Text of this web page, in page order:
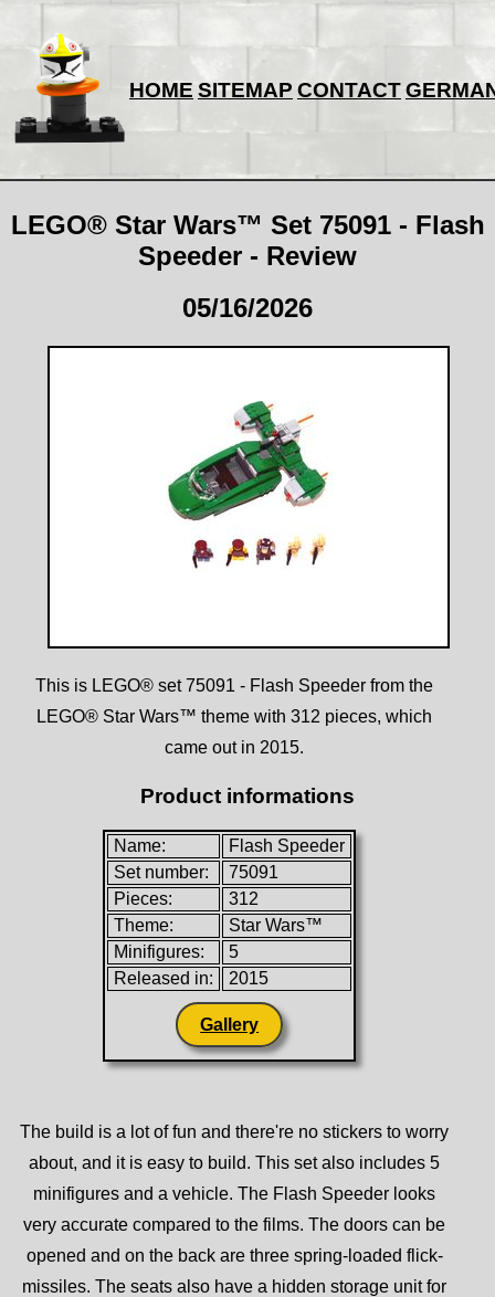
HOME SITEMAP CONTACT
LEGO® Star Wars™ Set 75091 - Flash
Speeder - Review
05/16/2026
This is LEGO® set 75091 - Flash Speeder from the
LEGO® Star Wars™ theme with 312 pieces, which
came out in 2015.
Product informations
Name:
Flash Speeder
Set number:
75091
Pieces:
312
Theme:
Star Wars™
Minifigures:
5
Released in:
2015
Gallery
The build is a lot of fun and there're no stickers to worry
about, and it is easy to build. This set also includes 5
minifigures and a vehicle. The Flash Speeder looks
very accurate compared to the films. The doors can be
opened and on the back are three spring-loaded flick-
missiles. The seats also have a hidden storage unit for